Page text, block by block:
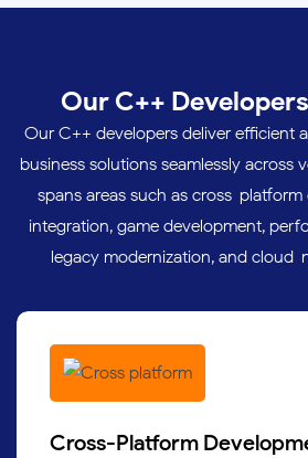
Our C++
Our C++ developers deliver efficient
business solutions seamlessly across
spans areas such as cross-
integration, game development,
legacy modernization, and cloud-
Cross-Platform